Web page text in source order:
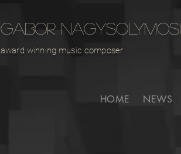
GABOR NAGYSOLYMOSI
award winning music composer
HOME NEWS